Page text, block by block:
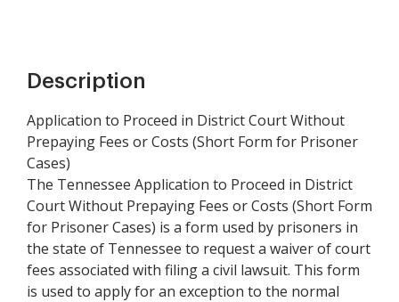
Description
Application to Proceed in District Court Without
Prepaying Fees or Costs (Short Form for Prisoner
Cases)
The Tennessee Application to Proceed in District
Court Without Prepaying Fees or Costs (Short Form
for Prisoner Cases) is a form used by prisoners in
the state of Tennessee to request a waiver of court
fees associated with filing a civil lawsuit. This form
is used to apply for an exception to the normal